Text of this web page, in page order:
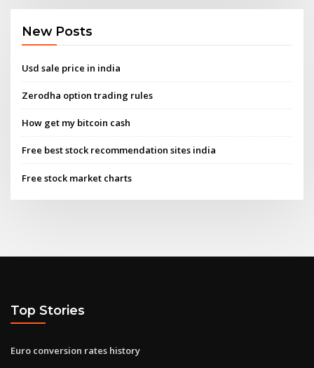
New Posts
Usd sale price in india
Zerodha option trading rules
How get my bitcoin cash
Free best stock recommendation sites india
Free stock market charts
Top Stories
Euro conversion rates history